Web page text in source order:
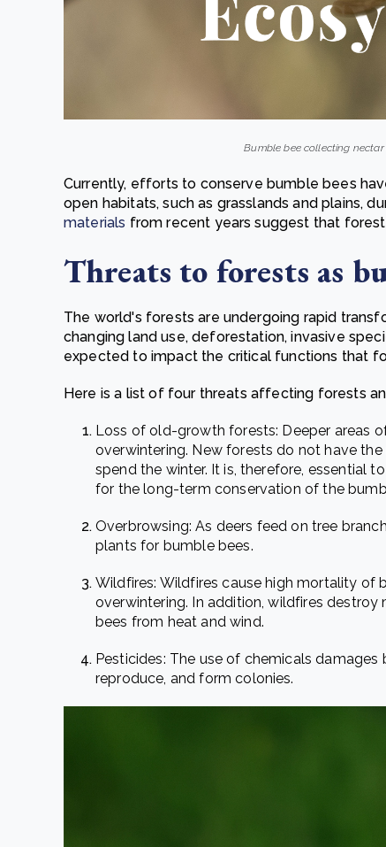
Bumble bee collecting
Currently, efforts to conserve bumble bees
open habitats, such as grasslands and plains,
materials from recent years suggest that
Threats to forests as
The world's forests are undergoing rapid
changing land use, deforestation, invasive
expected to impact the critical functions that
Here is a list of four threats affecting forests
Loss of old-growth forests: Deeper areas
overwintering. New forests do not have
spend the winter. It is, therefore, essential
for the long-term conservation of the
Overbrowsing: As deers feed on tree
plants for bumble bees.
Wildfires: Wildfires cause high mortality of
overwintering. In addition, wildfires
bees from heat and wind.
Pesticides: The use of chemicals damages
reproduce, and form colonies.